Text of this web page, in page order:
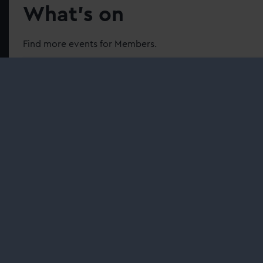
What’s on
Find more events for Members.